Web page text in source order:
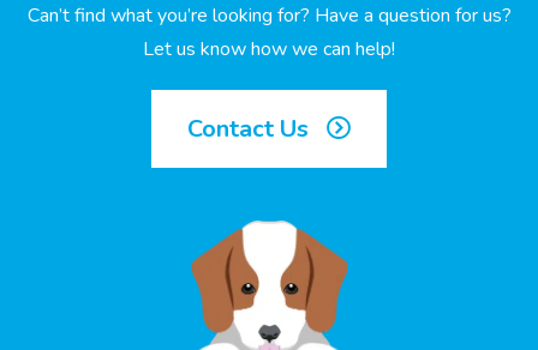
Can’t find what you’re looking for? Have a question for us?
Let us know how we can help!
Contact Us